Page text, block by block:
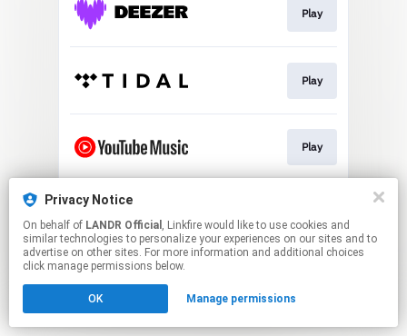
Play
Play
Play
This page may contain affiliate links.
to manage your permissions.
Privacy Notice
On behalf of LANDR Official , Linkfire would like to use cookies and
similar technologies to personalize your experiences on our sites and to
advertise on other sites. For more information and additional choices
click manage permissions below.
OK Manage permissions